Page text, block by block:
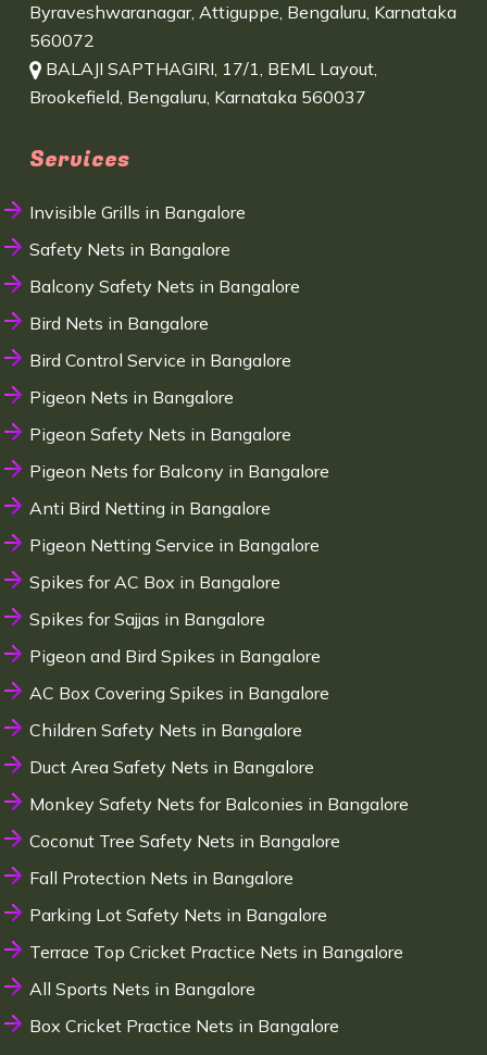
Byraveshwaranagar, Attiguppe, Bengaluru, Karnataka
560072
BALAJI SAPTHAGIRI, 17/1, BEML Layout,
Brookefield, Bengaluru, Karnataka 560037
Services
Invisible Grills in Bangalore
Safety Nets in Bangalore
Balcony Safety Nets in Bangalore
Bird Nets in Bangalore
Bird Control Service in Bangalore
Pigeon Nets in Bangalore
Pigeon Safety Nets in Bangalore
Pigeon Nets for Balcony in Bangalore
Anti Bird Netting in Bangalore
Pigeon Netting Service in Bangalore
Spikes for AC Box in Bangalore
Spikes for Sajjas in Bangalore
Pigeon and Bird Spikes in Bangalore
AC Box Covering Spikes in Bangalore
Children Safety Nets in Bangalore
Duct Area Safety Nets in Bangalore
Monkey Safety Nets for Balconies in Bangalore
Coconut Tree Safety Nets in Bangalore
Fall Protection Nets in Bangalore
Parking Lot Safety Nets in Bangalore
Terrace Top Cricket Practice Nets in Bangalore
All Sports Nets in Bangalore
Box Cricket Practice Nets in Bangalore